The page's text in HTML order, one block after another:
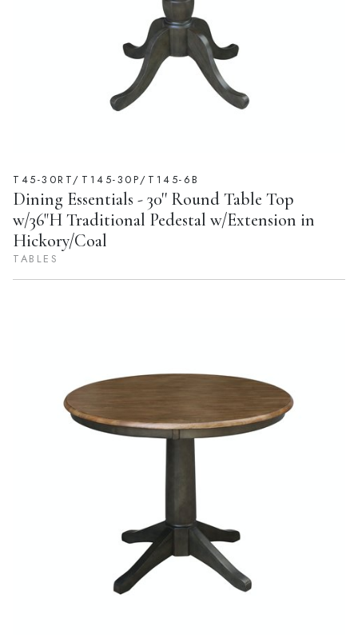
T45-30RT/T145-30P/T145-6B
Dining Essentials - 30'' Round Table Top
w/36"H Traditional Pedestal w/Extension in
Hickory/Coal
TABLES